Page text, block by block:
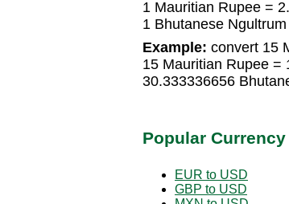
1 Mauritian Rupee =
1 Bhutanese
Example: convert 15
15 Mauritian Rupee =
30.333336656
Popular
EUR to USD
GBP to USD